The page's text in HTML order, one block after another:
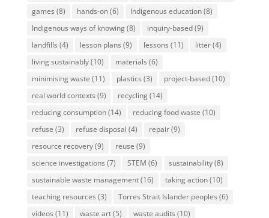
games (8) hands-on(6) Indigenous education(8)
Indigenous ways of knowing(8) inquiry-based(9)
landfills (4) lesson plans (9) lessons (11) litter(4)
living sustainably(10) materials (6)
minimising waste (11) plastics (3) project-based(10)
real world contexts (9) recycling(14)
reducing consumption(14) reducing food waste (10)
refuse (3) refuse disposal (4) repair(9)
resource recovery(9) reuse (9)
science investigations (7) STEM (6) sustainability(8)
sustainable waste management(16) taking action(10)
teaching resources (3) Torres Strait Islander peoples (6)
videos (11) waste art(5) waste audits (10)